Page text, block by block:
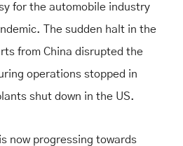
for the automobile industry
The sudden halt in the
from China disrupted the
operations stopped in
shut down in the US.
now progressing towards